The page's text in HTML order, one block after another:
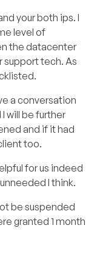
your both ips. I
level of
the datacenter
support tech. As
a conversation
will be further
and if it had
too.
for us indeed
I think.
be suspended
granted 1 month